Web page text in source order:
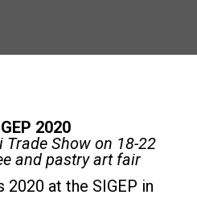
2020
Show on 18-22
and pastry art fair
2020 at the SIGEP in